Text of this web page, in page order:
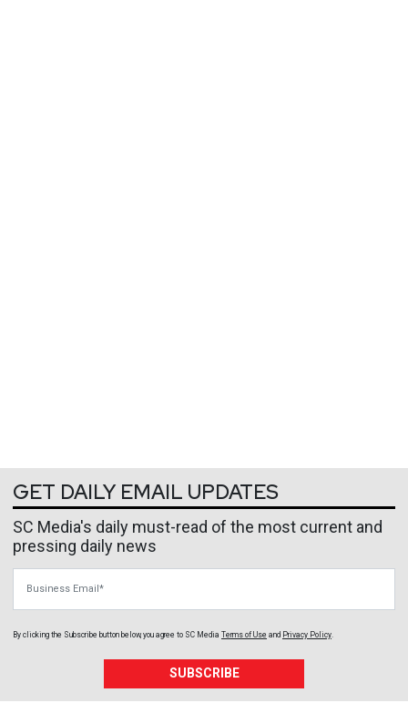
GET DAILY EMAIL UPDATES
SC Media's daily must-read of the most current and
pressing daily news
By clicking the Subscribe button below, you agree to SC Media Terms of Use and Privacy Policy.
SUBSCRIBE